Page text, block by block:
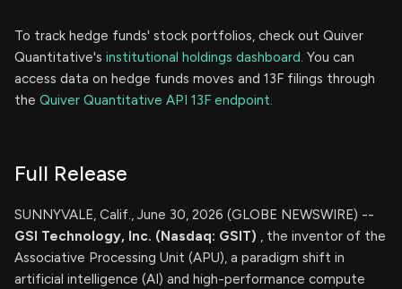
To track hedge funds' stock portfolios, check out Quiver
Quantitative's institutional holdings dashboard. You can
access data on hedge funds moves and 13F filings through
the Quiver Quantitative API 13F endpoint.
Full Release
SUNNYVALE, Calif., June 30, 2026 (GLOBE NEWSWIRE) --
GSI Technology, Inc. (Nasdaq: GSIT) , the inventor of the
Associative Processing Unit (APU), a paradigm shift in
artificial intelligence (AI) and high-performance compute